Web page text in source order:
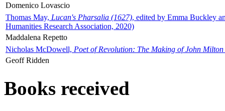
Domenico Lovascio
Thomas May, Lucan's Pharsalia (1627), edited by Emma Buckley
Humanities Research Association, 2020)
Maddalena Repetto
Nicholas McDowell, Poet of Revolution: The Making of John Milton
Geoff Ridden
Books received